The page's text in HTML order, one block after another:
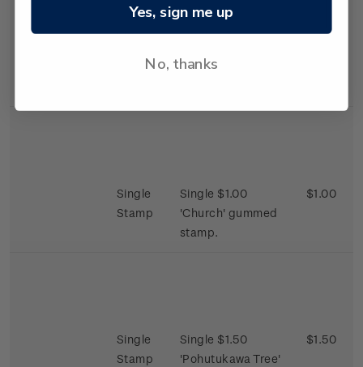
Single
Single 65c
stamp.
$0.65
Single
Stamp
Single $1.00
'Church' gummed
stamp.
$1.00
Single
Stamp
Single $1.50
'Pohutukawa Tree'
$1.50
Yes, sign me up
No, thanks